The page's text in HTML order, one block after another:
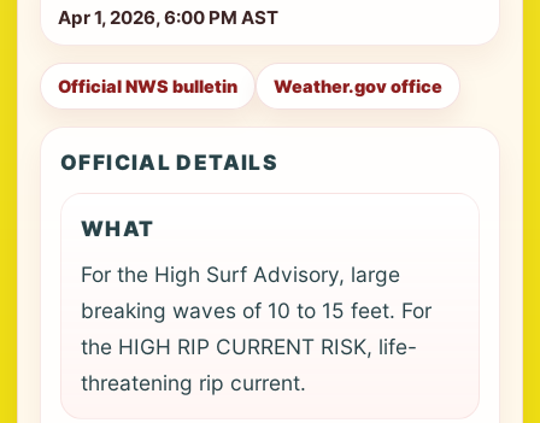
Apr 1, 2026, 6:00 PM AST
Official NWS bulletin Weather.gov office
OFFICIAL DETAILS
WHAT
For the High Surf Advisory, large
breaking waves of 10 to 15 feet. For
the HIGH RIP CURRENT RISK, life-
threatening rip current.